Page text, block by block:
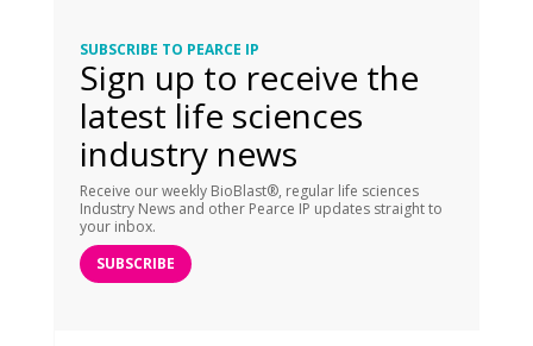
SUBSCRIBE TO PEARCE IP
Sign up to receive the
latest life sciences
industry news
Receive our weekly BioBlast®, regular life sciences
Industry News and other Pearce IP updates straight to
your inbox.
SUBSCRIBE